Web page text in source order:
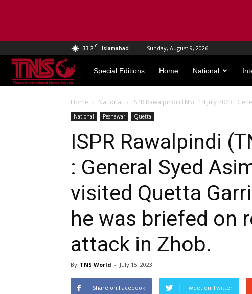
33.2 C Islamabad Sunday, August 9, 2026
TNS
World
Special Editions Home National
Home National ISPR Rawalpindi (TNS) : 14 July 2023 :
National Peshawar Quetta
ISPR Rawalpindi
: General Syed
visited Quetta
he was briefed on
attack in Zhob.
By TNS World - July 15, 2023
Share on Facebook Tweet on Twitter